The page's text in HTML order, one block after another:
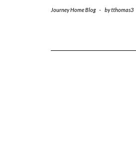
Journey Home Blog - bytthomas3